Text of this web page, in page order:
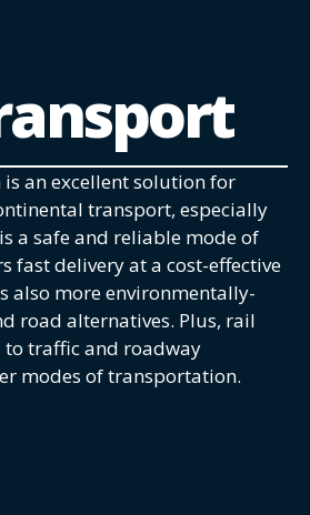
an excellent solution for
transport, especially
a safe and reliable mode of
fast delivery at a cost-effective
also more environmentally-
road alternatives. Plus, rail
to traffic and roadway
modes of transportation.